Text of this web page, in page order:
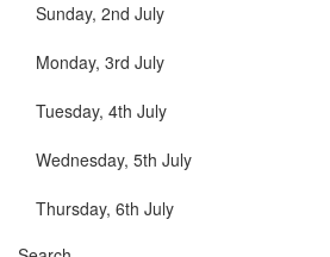
Sunday, 2nd July
Monday, 3rd July
Tuesday, 4th July
Wednesday, 5th July
Thursday, 6th July